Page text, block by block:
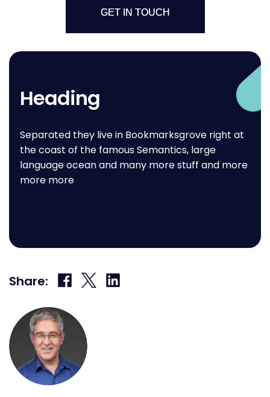
GET IN TOUCH
Heading
Separated they live in Bookmarksgrove right at
the coast of the famous Semantics, large
language ocean and many more stuff and more
more more
Share: Share
on
Facebook
Share
on
X
Share
on
LinkedIn